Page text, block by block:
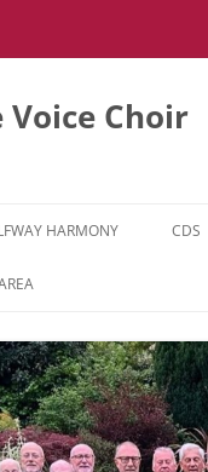
Voice Choir
HARMONY
MUSIC LEARNING VIDEOS
GALLERY
CDS